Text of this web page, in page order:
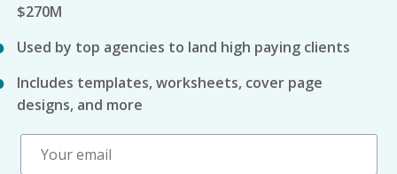
$270M
Used by top agencies to land high paying clients
Includes templates, worksheets, cover page
designs, and more